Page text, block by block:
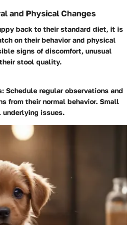
and Physical Changes
back to their standard diet, it is
on their behavior and physical
signs of discomfort, unusual
stool quality.
: Schedule regular observations and
from their normal behavior. Small
issues.